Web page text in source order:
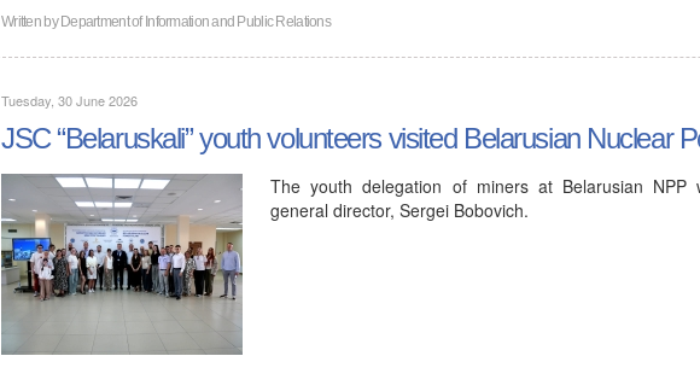
Written byDepartment of Information and Public Relations
Tuesday, 30 June 2026
JSC “Belaruskali” youth volunteers visited Belarusian Nuclear
The youth delegation of miners at Belarusian NPP
general director, Sergei Bobovich.